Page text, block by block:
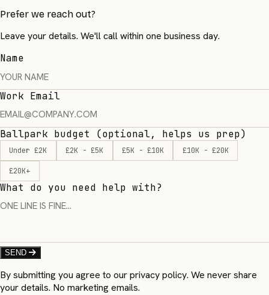
Prefer we reach out?
Leave your details. We'll call within one business day.
Name
Work Email
Ballpark budget (optional, helps us prep)
Under £2K £2K - £5K £5K - £10K £10K - £20K
£20K+
What do you need help with?
SEND
By submitting you agree to our privacy policy. We never share
your details. No marketing emails.